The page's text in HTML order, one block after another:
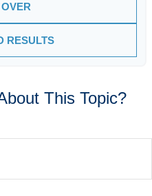
RESULTS
This Topic?